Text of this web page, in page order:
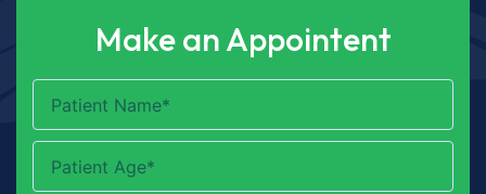
Make an Appointent